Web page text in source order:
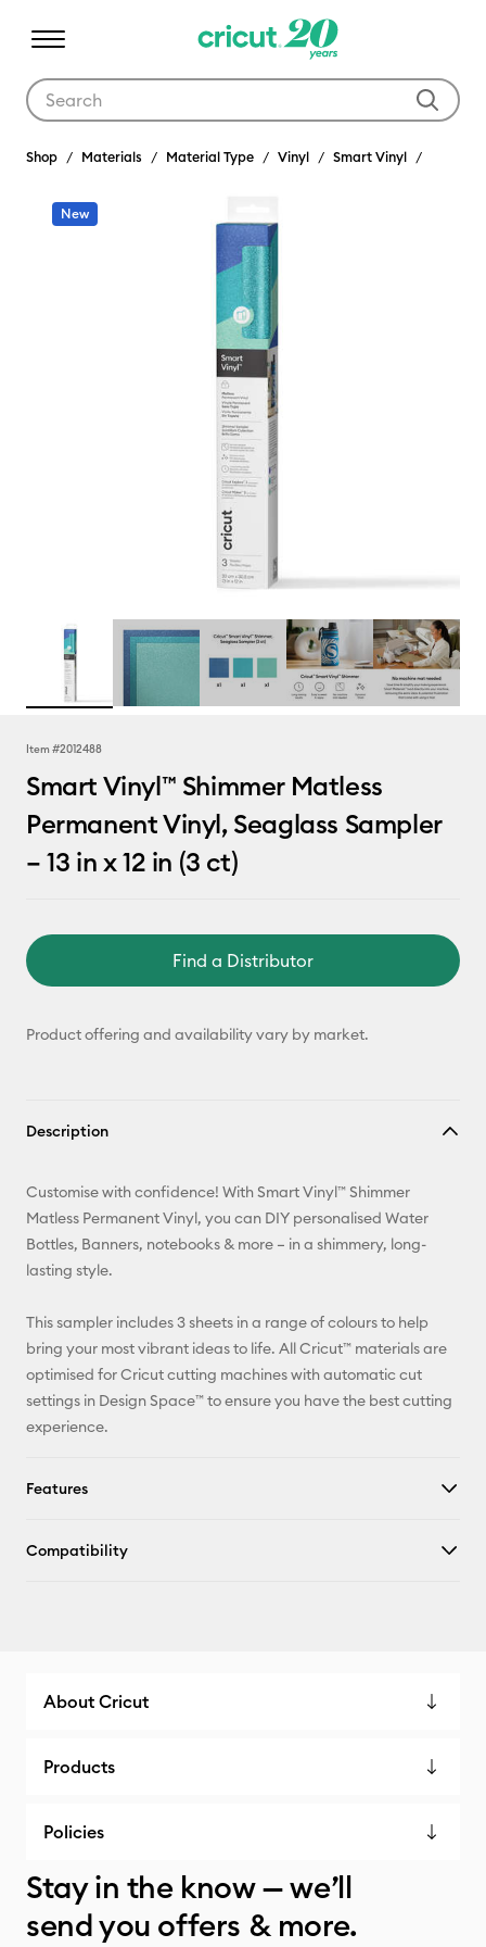
Shop Materials Material Type Vinyl Smart Vinyl
New
Item #2012488
Smart Vinyl™ Shimmer Matless
Permanent Vinyl, Seaglass Sampler
– 13 in x 12 in (3 ct)
Find a Distributor
Product offering and availability vary by market.
Description
Customise with confidence! With Smart Vinyl™ Shimmer
Matless Permanent Vinyl, you can DIY personalised Water
Bottles, Banners, notebooks & more – in a shimmery, long-
lasting style.
This sampler includes 3 sheets in a range of colours to help
bring your most vibrant ideas to life. All Cricut™ materials are
optimised for Cricut cutting machines with automatic cut
settings in Design Space™ to ensure you have the best cutting
experience.
Features
Compatibility
About Cricut
Products
Policies
Stay in the know — we’ll
send you offers & more.